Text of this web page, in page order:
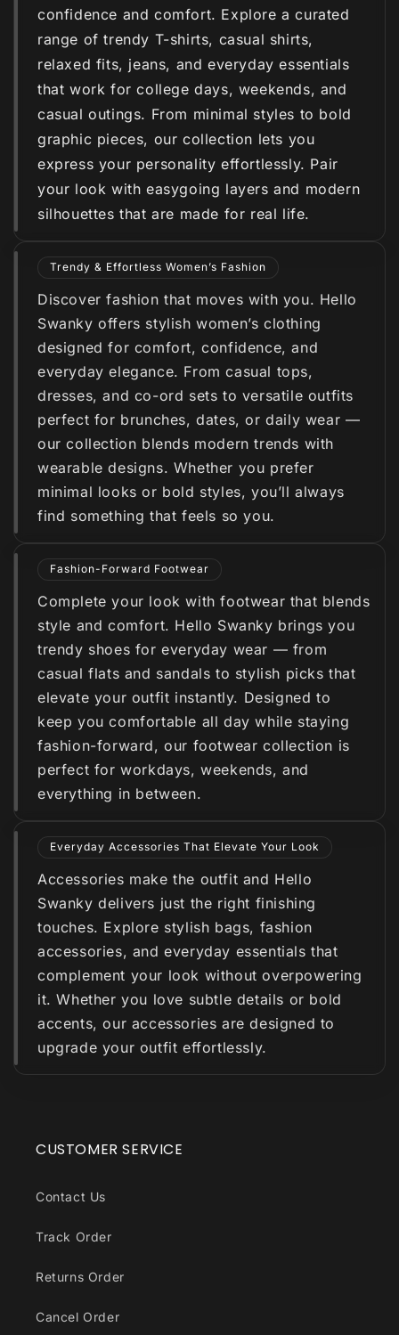
confidence and comfort. Explore a curated
range of trendy T-shirts, casual shirts,
relaxed fits, jeans, and everyday essentials
that work for college days, weekends, and
casual outings. From minimal styles to bold
graphic pieces, our collection lets you
express your personality effortlessly. Pair
your look with easygoing layers and modern
silhouettes that are made for real life.
Trendy & Effortless Women’s Fashion
Discover fashion that moves with you. Hello
Swanky offers stylish women’s clothing
designed for comfort, confidence, and
everyday elegance. From casual tops,
dresses, and co-ord sets to versatile outfits
perfect for brunches, dates, or daily wear —
our collection blends modern trends with
wearable designs. Whether you prefer
minimal looks or bold styles, you’ll always
find something that feels so you.
Fashion-Forward Footwear
Complete your look with footwear that blends
style and comfort. Hello Swanky brings you
trendy shoes for everyday wear — from
casual flats and sandals to stylish picks that
elevate your outfit instantly. Designed to
keep you comfortable all day while staying
fashion-forward, our footwear collection is
perfect for workdays, weekends, and
everything in between.
Everyday Accessories That Elevate Your Look
Accessories make the outfit and Hello
Swanky delivers just the right finishing
touches. Explore stylish bags, fashion
accessories, and everyday essentials that
complement your look without overpowering
it. Whether you love subtle details or bold
accents, our accessories are designed to
upgrade your outfit effortlessly.
CUSTOMER SERVICE
Contact Us
Track Order
Returns Order
Cancel Order